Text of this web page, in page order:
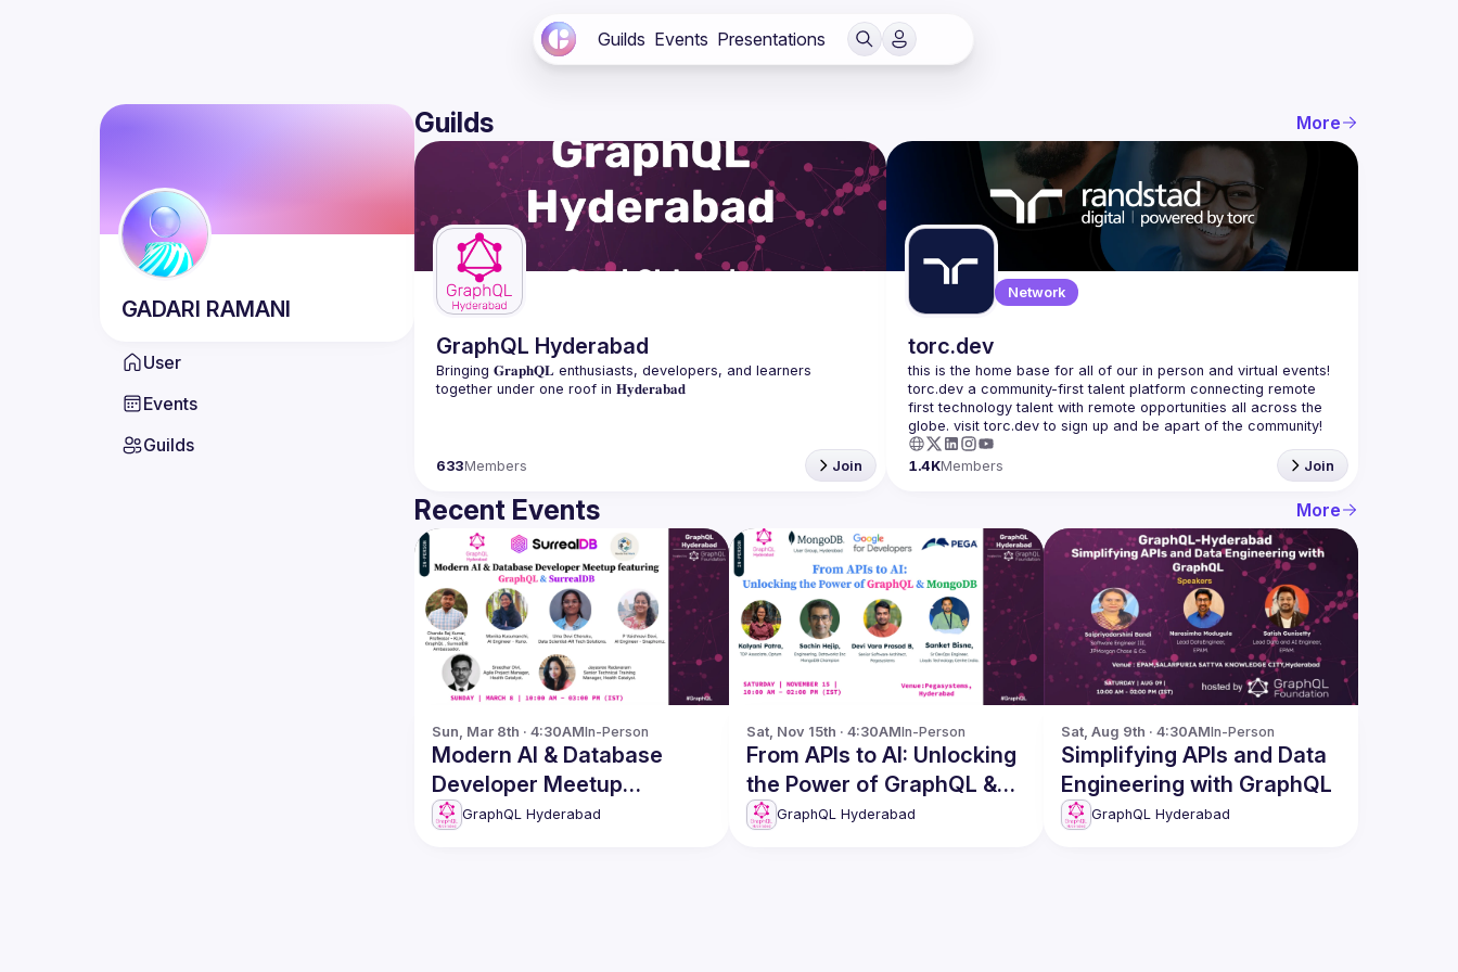
Guilds Events Presentations
GADARI RAMANI
User
Events
Guilds
Guilds More
GraphQL Hyderabad
Bringing 𝐆𝐫𝐚𝐩𝐡𝐐𝐋 enthusiasts, developers, and learners
633Members Join
Network
torc.dev
this is the home base for all of our in person and virtual events!
torc.dev a community-first talent platform connecting remote
first technology talent with remote opportunities all across the
1.4KMembers Join
Recent Events More
Sun, Mar 8th · 4:30AMIn-Person
Modern AI & Database
Developer Meetup
featuring GraphQL &
GraphQL Hyderabad
Sat, Nov 15th · 4:30AMIn-Person
From APIs to AI: Unlocking
the Power of GraphQL &
MongoDB
GraphQL Hyderabad
Sat, Aug 9th · 4:30AMIn-Person
Simplifying APIs and Data
Engineering with GraphQL
GraphQL Hyderabad